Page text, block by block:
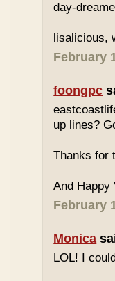
day-
lisalicious,
February
foongpc
up lines?
Thanks for
And Happy
February
Monica
LOL! I